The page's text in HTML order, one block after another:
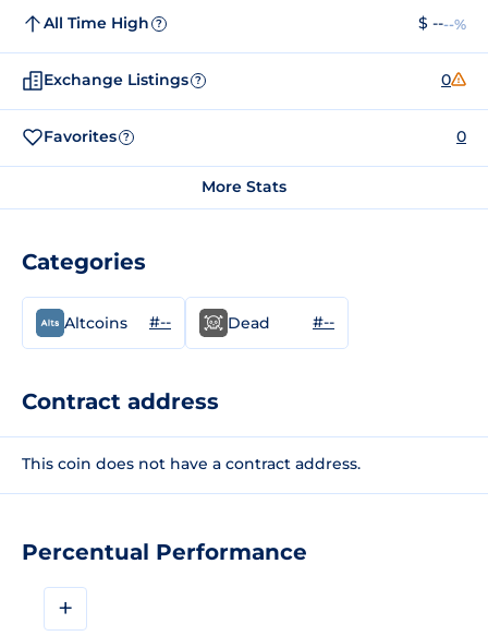
Percentual Performance
+
All Time High ? $ ----%
Exchange Listings ? 0
Favorites ? 0
More Stats
Categories
Altcoins #-- Dead #--
Contract address
This coin does not have a contract address.